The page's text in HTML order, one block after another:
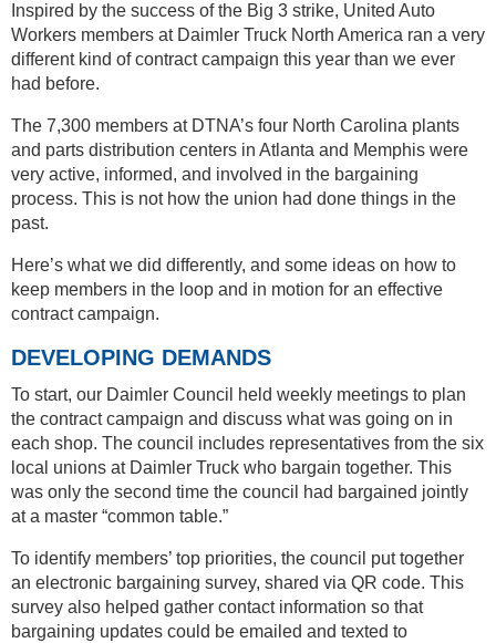
Inspired by the success of the Big 3 strike, United Auto
Workers members at Daimler Truck North America ran a very
different kind of contract campaign this year than we ever
had before.
The 7,300 members at DTNA’s four North Carolina plants
and parts distribution centers in Atlanta and Memphis were
very active, informed, and involved in the bargaining
process. This is not how the union had done things in the
past.
Here’s what we did differently, and some ideas on how to
keep members in the loop and in motion for an effective
contract campaign.
DEVELOPING DEMANDS
To start, our Daimler Council held weekly meetings to plan
the contract campaign and discuss what was going on in
each shop. The council includes representatives from the six
local unions at Daimler Truck who bargain together. This
was only the second time the council had bargained jointly
at a master “common table.”
To identify members’ top priorities, the council put together
an electronic bargaining survey, shared via QR code. This
survey also helped gather contact information so that
bargaining updates could be emailed and texted to